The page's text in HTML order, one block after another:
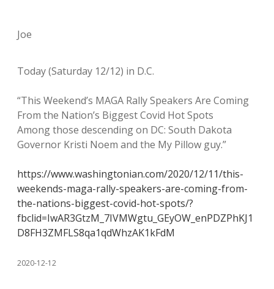
Joe
Today (Saturday 12/12) in D.C.
“This Weekend’s MAGA Rally Speakers Are Coming
From the Nation’s Biggest Covid Hot Spots
Among those descending on DC: South Dakota
Governor Kristi Noem and the My Pillow guy.”
https://www.washingtonian.com/2020/12/11/this-
weekends-maga-rally-speakers-are-coming-from-
the-nations-biggest-covid-hot-spots/?
fbclid=IwAR3GtzM_7IVMWgtu_GEyOW_enPDZPhKJ1
D8FH3ZMFLS8qa1qdWhzAK1kFdM
2020-12-12